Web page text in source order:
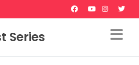
Series